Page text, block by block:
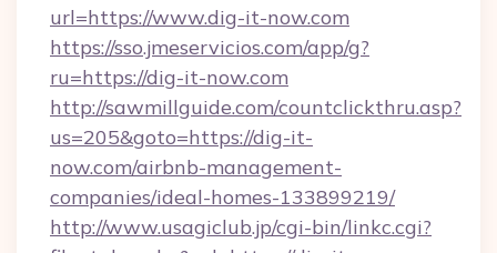
url=https://www.dig-it-now.com
https://sso.jmeservicios.com/app/g?
ru=https://dig-it-now.com
http://sawmillguide.com/countclickthru.asp?
us=205&goto=https://dig-it-
now.com/airbnb-management-
companies/ideal-homes-133899219/
http://www.usagiclub.jp/cgi-bin/linkc.cgi?